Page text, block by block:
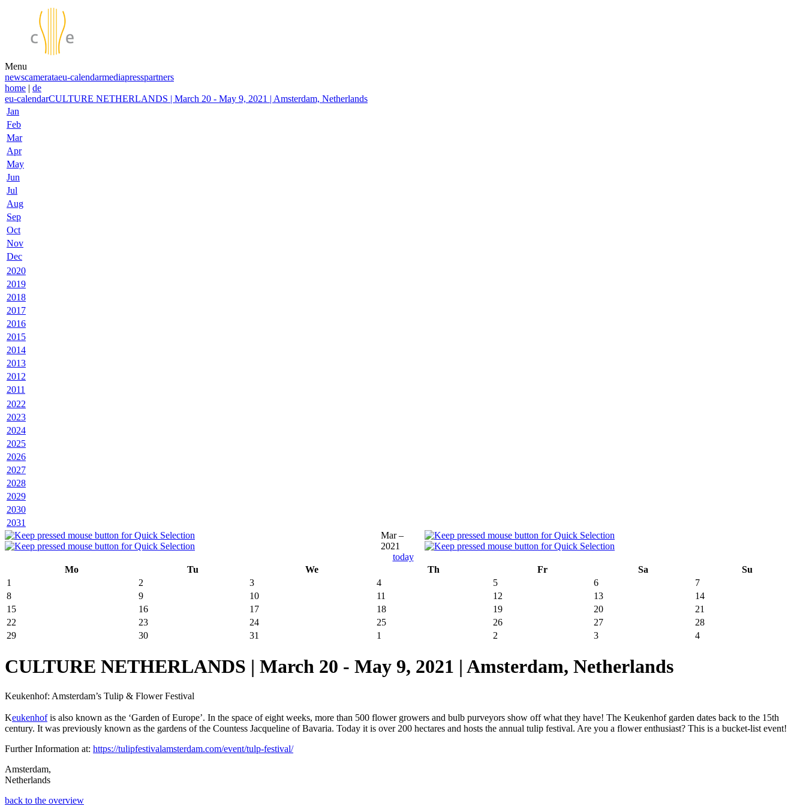
Menu
newscamerataeu-calendarmediapresspartners
home | de
eu-calendarCULTURE NETHERLANDS | March 20 - May 9, 2021 | Amsterdam, Netherlands
Jan
Feb
Mar
Apr
May
Jun
Jul
Aug
Sep
Oct
Nov
Dec
2020
2019
2018
2017
2016
2015
2014
2013
2012
2011
2022
2023
2024
2025
2026
2027
2028
2029
2030
2031
Mar –
2021
today
Mo
Tu We Th Fr Sa
Su
1
2 3 4 5 6
7
8
9 10 11 12 13
14
15
16 17 18 19 20
21
22
23 24 25 26 27
28
29
30 31 1 2 3 4
CULTURE NETHERLANDS | March 20 - May 9, 2021 | Amsterdam, Netherlands
Keukenhof: Amsterdam’s Tulip & Flower Festival
Keukenhofis also known as the ‘Garden of Europe’. In the space of eight weeks, more than 500 flower growers and bulb purveyors show off what they have! The Keukenhof garden dates back to the 15th
century. It was previously known as the gardens of the Countess Jacqueline of Bavaria. Today it is over 200 hectares and hosts the annual tulip festival. Are you a flower enthusiast? This is a bucket-list event!
Further Information at: https://tulipfestivalamsterdam.com/event/tulp-festival/
Amsterdam,
Netherlands
back to the overview